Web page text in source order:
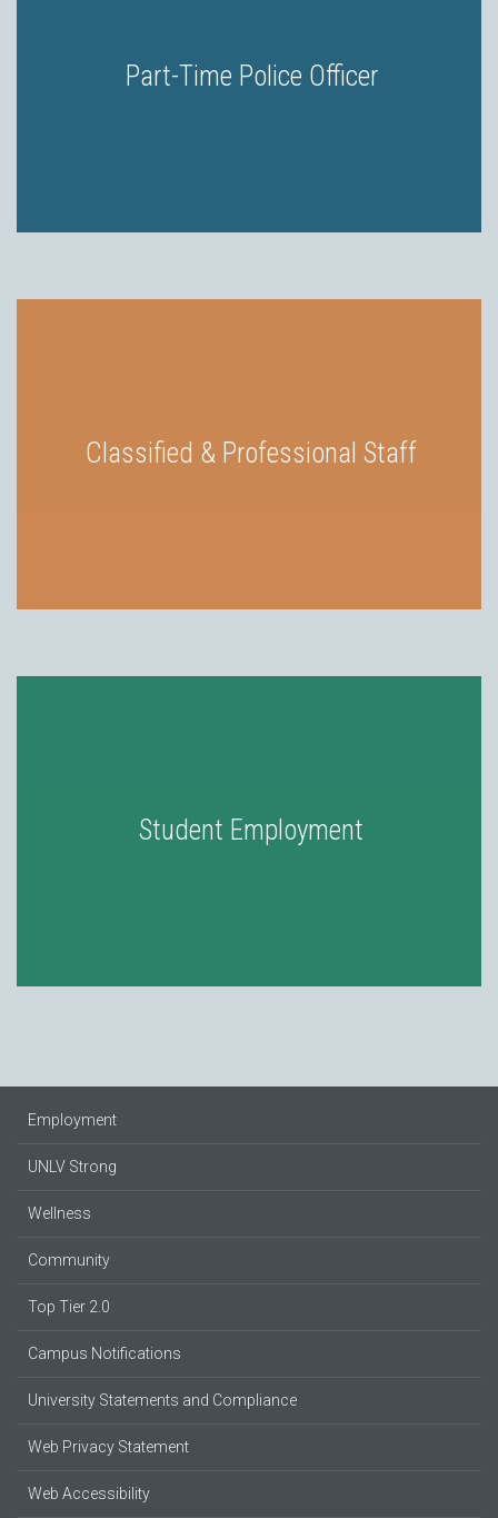
Part-Time Police Officer
Classified & Professional Staff
Student Employment
Employment
UNLV Strong
Wellness
Community
Top Tier 2.0
Campus Notifications
University Statements and Compliance
Web Privacy Statement
Web Accessibility